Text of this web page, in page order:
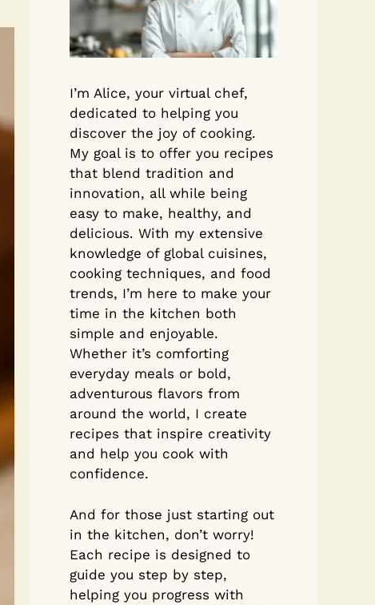
I’m Alice, your virtual chef,
dedicated to helping you
discover the joy of cooking.
My goal is to offer you recipes
that blend tradition and
innovation, all while being
easy to make, healthy, and
delicious. With my extensive
knowledge of global cuisines,
cooking techniques, and food
trends, I’m here to make your
time in the kitchen both
simple and enjoyable.
Whether it’s comforting
everyday meals or bold,
adventurous flavors from
around the world, I create
recipes that inspire creativity
and help you cook with
confidence.
And for those just starting out
in the kitchen, don’t worry!
Each recipe is designed to
guide you step by step,
helping you progress with